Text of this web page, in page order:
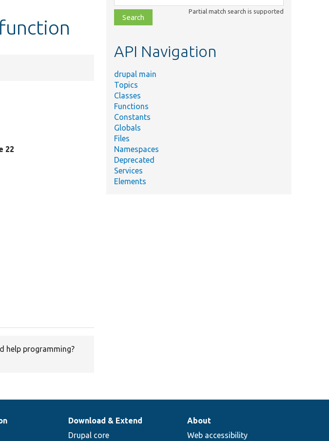
22
help programming?
class,
file,
topic,
Partial match search is supported
API Navigation
drupal main
Topics
Classes
Functions
Constants
Globals
Files
Namespaces
Deprecated
Services
Elements
Download & Extend
Drupal core
About
Web accessibility